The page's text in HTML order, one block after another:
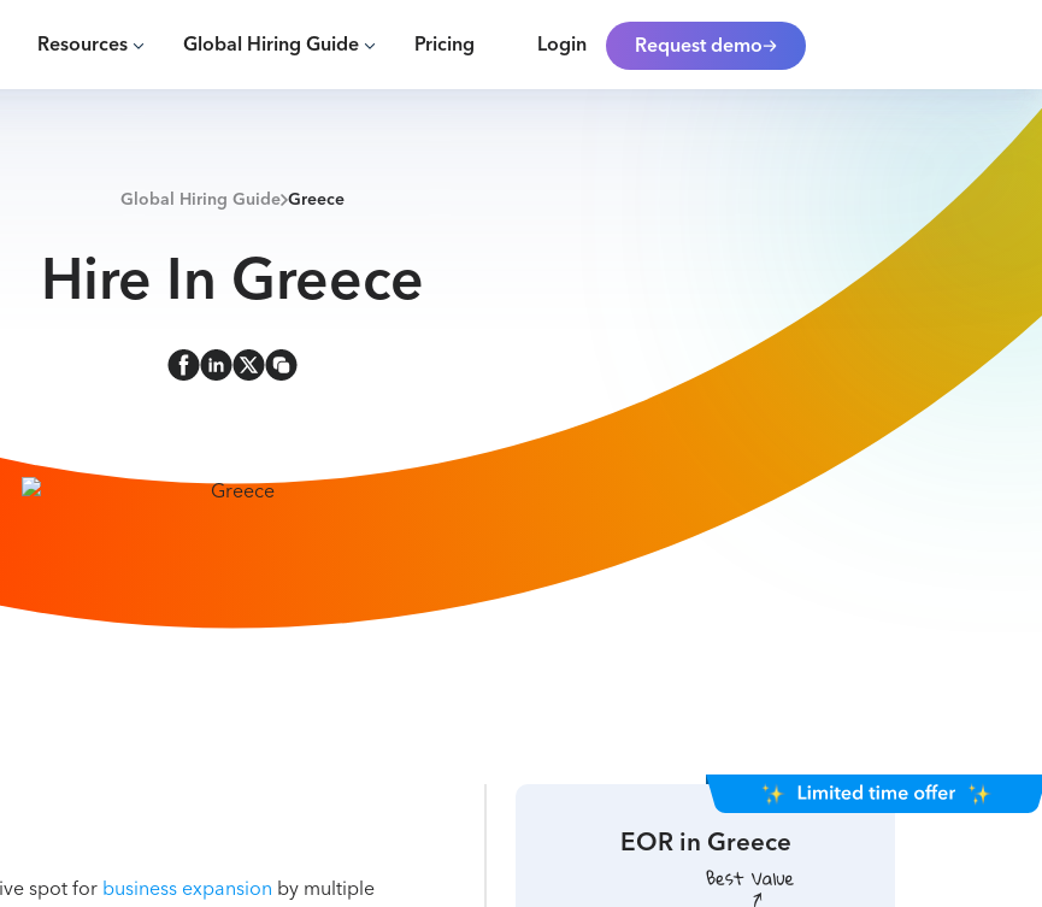
Resources Global Hiring Guide Pricing Login Request demo
Global Hiring Guide Greece
Hire In Greece
spot forbusiness expansion by multiple
EOR inGreece